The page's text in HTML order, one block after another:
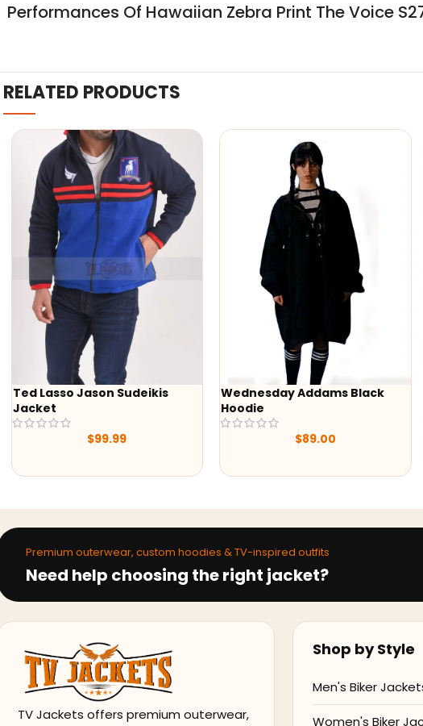
Performances Of Hawaiian Zebra Print The Voice
RELATED PRODUCTS
Wednesday Addams Black
Hoodie
$89.00
-43%
Yellowstone S05 Beth Dutton
Grey Blazer
229.98$129.98
Premium outerwear, custom hoodies & TV-inspired outfits
Need help choosing the right jacket?
TV Jackets offers premium outerwear,
Shop by Style
Men's Biker
Women's Biker